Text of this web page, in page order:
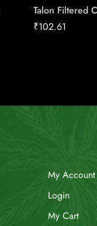
Talon Filtered
₹102.61
My Account
Login
My Cart